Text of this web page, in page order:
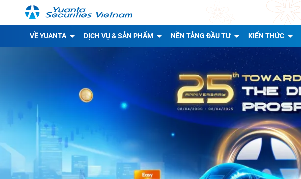
VỀ YUANTA DỊCH VỤ & SẢN PHẨM NỀN TẢNG ĐẦU TƯ KIẾN THỨC